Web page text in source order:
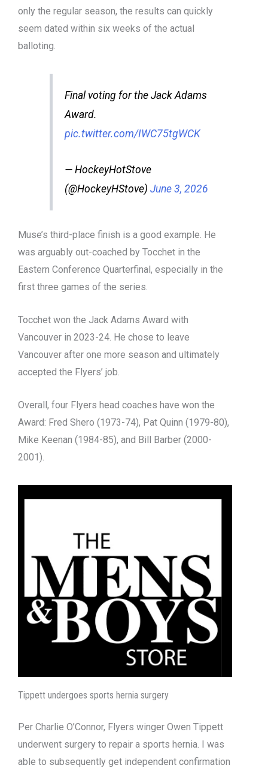
only the regular season, the results can quickly
seem dated within six weeks of the actual
balloting.
Final voting for the Jack Adams
Award.
pic.twitter.com/IWC75tgWCK
— HockeyHotStove
(@HockeyHStove) June 3, 2026
Muse’s third-place finish is a good example. He
was arguably out-coached by Tocchet in the
Eastern Conference Quarterfinal, especially in the
first three games of the series.
Tocchet won the Jack Adams Award with
Vancouver in 2023-24. He chose to leave
Vancouver after one more season and ultimately
accepted the Flyers’ job.
Overall, four Flyers head coaches have won the
Award: Fred Shero (1973-74), Pat Quinn (1979-80),
Mike Keenan (1984-85), and Bill Barber (2000-
2001).
Tippett undergoes sports hernia surgery
Per Charlie O’Connor, Flyers winger Owen Tippett
underwent surgery to repair a sports hernia. I was
able to subsequently get independent confirmation